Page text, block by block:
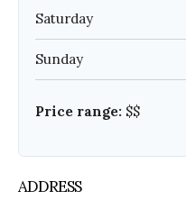
Saturday
Sunday
Price range: $$
ADDRESS